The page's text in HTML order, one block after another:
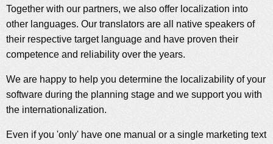
Together with our partners, we also offer localization into
other languages. Our translators are all native speakers of
their respective target language and have proven their
competence and reliability over the years.
We are happy to help you determine the localizability of your
software during the planning stage and we support you with
the internationalization.
Even if you 'only' have one manual or a single marketing text